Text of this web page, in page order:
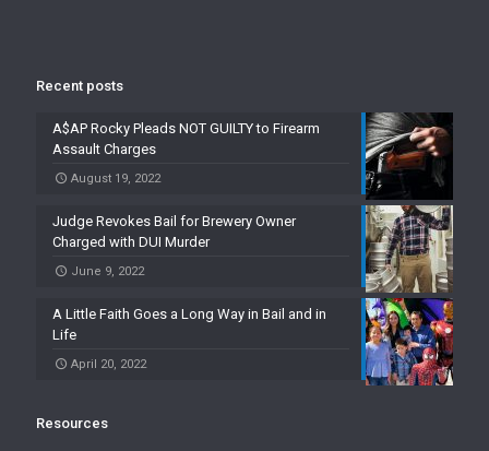
Recent posts
A$AP Rocky Pleads NOT GUILTY to Firearm
Assault Charges
August 19, 2022
Judge Revokes Bail for Brewery Owner
Charged with DUI Murder
June 9, 2022
A Little Faith Goes a Long Way in Bail and in
Life
April 20, 2022
Resources